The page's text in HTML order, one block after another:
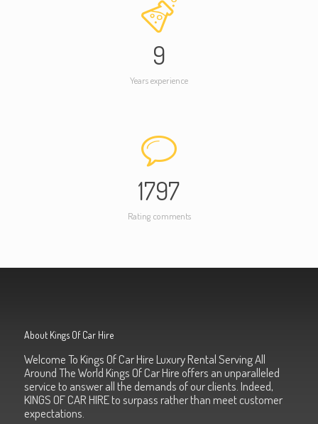
9
Years experience
1797
Rating comments
About Kings Of Car Hire
Welcome To Kings Of Car Hire Luxury Rental Serving All
Around The World Kings Of Car Hire offers an unparalleled
service to answer all the demands of our clients. Indeed,
KINGS OF CAR HIRE to surpass rather than meet customer
expectations.